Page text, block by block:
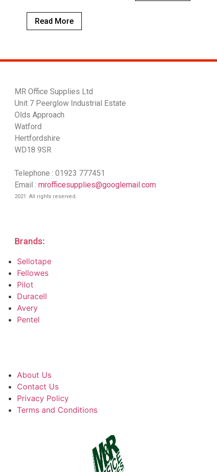
Read More
MR Office Supplies Ltd
Unit 7 Peerglow Industrial Estate
Olds Approach
Watford
Hertfordshire
WD18 9SR
Telephone : 01923 777451
Email : mrofficesupplies@googlemail.com
2021 All rights reserved.
Brands:
Sellotape
Fellowes
Pilot
Duracell
Avery
Pentel
About Us
Contact Us
Privacy Policy
Terms and Conditions